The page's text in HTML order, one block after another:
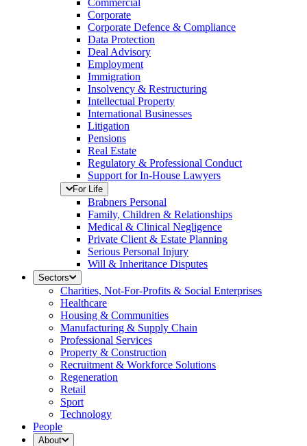
Commercial
Corporate
Corporate Defence & Compliance
Data Protection
Deal Advisory
Employment
Immigration
Insolvency & Restructuring
Intellectual Property
International Businesses
Litigation
Pensions
Real Estate
Regulatory & Professional Conduct
Support for In-House Lawyers
For Life
Brabners Personal
Family, Children & Relationships
Medical & Clinical Negligence
Private Client & Estate Planning
Serious Personal Injury
Will & Inheritance Disputes
Sectors
Charities, Not-For-Profits & Social Enterprises
Healthcare
Housing & Communities
Manufacturing & Supply Chain
Professional Services
Property & Construction
Recruitment & Workforce Solutions
Regeneration
Retail
Sport
Technology
People
About